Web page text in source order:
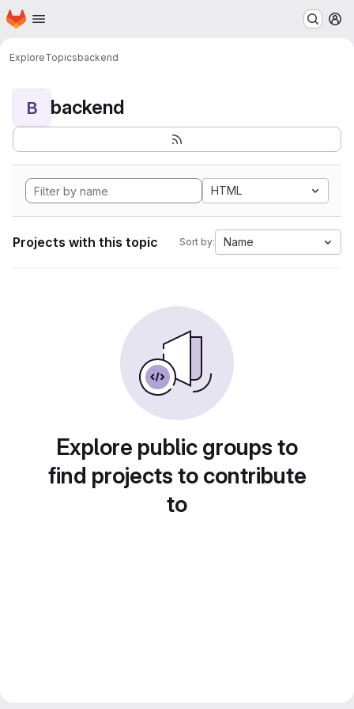
Skip to main content
Homepage
ExploreTopicsbackend
B backend
HTML
Projects with this topic Sort by: Name
Explore public groups to
find projects to contribute
to